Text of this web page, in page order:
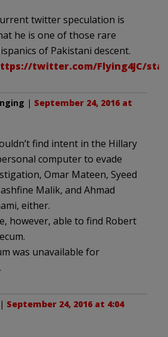
twitter speculation is
he is one of those rare
of Pakistani descent.
twitter.com/Flying4JC/
| September 24, 2016 at
find intent in the Hillary
computer to evade
Omar Mateen, Syeed
Malik, and Ahmad
either.
however, able to find Robert
was unavailable for
| September 24, 2016 at 4:04